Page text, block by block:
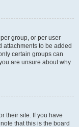
group, or per user
attachments to be added
certain groups can
are unsure about why
their site. If you have
that this is the board